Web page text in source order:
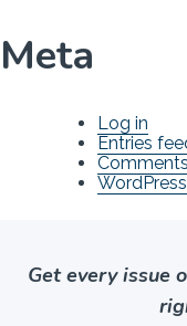
Meta
Log in
Entries
Get every issue